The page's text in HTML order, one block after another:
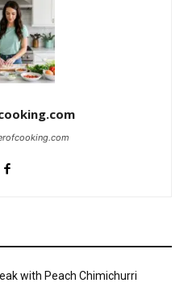
with Peach Chimichurri